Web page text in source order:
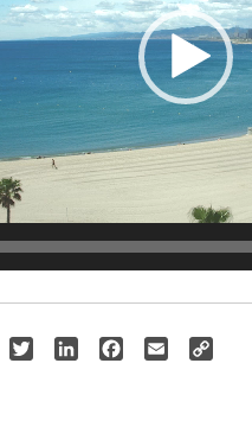
TwitterLinkedInFacebook
EmailCopy